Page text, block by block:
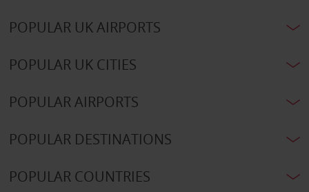
POPULAR UK AIRPORTS
POPULAR UK CITIES
POPULAR AIRPORTS
POPULAR DESTINATIONS
POPULAR COUNTRIES